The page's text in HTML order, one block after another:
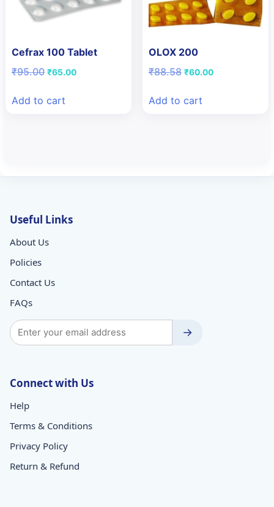
Cefrax 100 Tablet
₹95.00 Original
₹95.00.
₹65.00Current
Add to cart
OLOX 200
₹88.58 Original
₹88.58.
₹60.00Current
Add to cart
Useful Links
About Us
Policies
Contact Us
FAQs
→
Connect with Us
Help
Terms & Conditions
Privacy Policy
Return & Refund